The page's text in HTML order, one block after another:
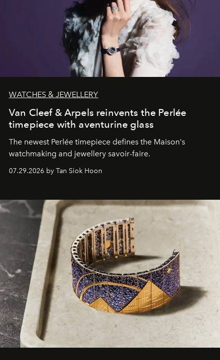
WATCHES & JEWELLERY
Van Cleef & Arpels reinvents the Perlée
timepiece with aventurine glass
The newest Perlée timepiece defines the Maison's
watchmaking and jewellery savoir-faire.
07.29.2026 by Tan Siok Hoon